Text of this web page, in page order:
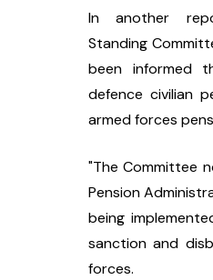
In another
Standing
been informed
defence civilian
armed forces
"The Committee
Pension
being
sanction and
forces.